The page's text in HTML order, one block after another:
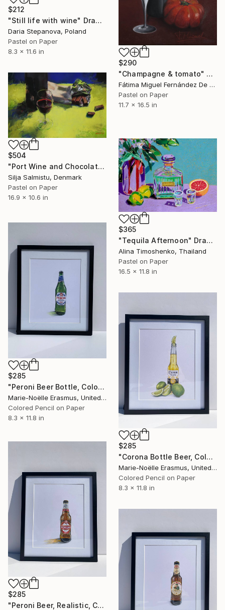
$290
"Champagne & tomato" Drawing
Fátima Miguel Fernández De Zañartu, Spain
Pastel on Paper
11.7 x 16.5 in
$212
"Still life with wine" Drawing
Daria Stepanova, Poland
Pastel on Paper
8.3 x 11.6 in
$504
"Port Wine and Chocolate" Drawing
Silja Salmistu, Denmark
Pastel on Paper
16.9 x 10.6 in
$365
"Tequila Afternoon" Drawing
Alina Timoshenko, Thailand
Pastel on Paper
16.5 x 11.8 in
$285
"Peroni Beer Bottle, Coloured pencils" Drawing
Marie-Noëlle Erasmus, United Kingdom
Colored Pencil on Paper
8.3 x 11.8 in
$285
"Corona Bottle Beer, Coloured pencils" Drawing
Marie-Noëlle Erasmus, United Kingdom
Colored Pencil on Paper
8.3 x 11.8 in
$285
"Peroni Beer, Realistic, Coloured Pencils" Drawing